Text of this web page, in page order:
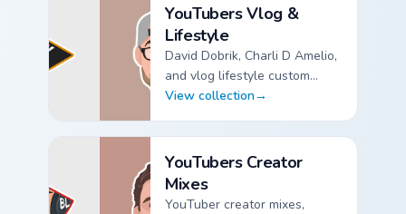
YouTubers Vlog &
Lifestyle
David Dobrik, Charli D Amelio,
and vlog lifestyle custom
cursor pointer packs for
View collection→
YouTubers Creator
Mixes
YouTuber creator mixes,